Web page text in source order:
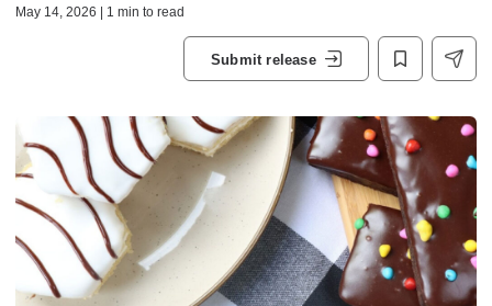
May 14, 2026 | 1 min to read
Submit release